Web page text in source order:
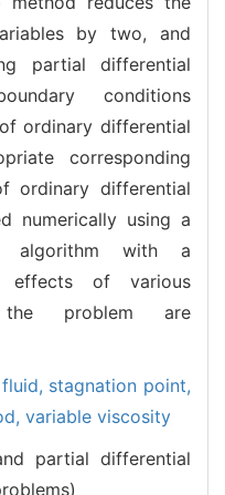
by two, and
partial differential
conditions
ordinary differential
corresponding
ordinary differential
numerically using a
algorithm with a
effects of various
the problem are
stagnation point,
variable viscosity
partial differential